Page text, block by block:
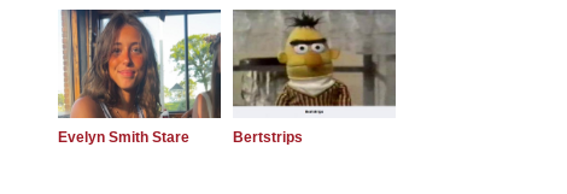
Evelyn Smith Stare Bertstrips